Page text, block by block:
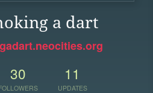
a dart
30 11
UPDATES